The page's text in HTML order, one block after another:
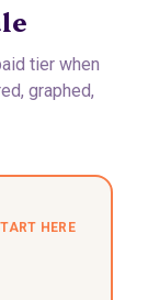
tier when
graphed,
HERE